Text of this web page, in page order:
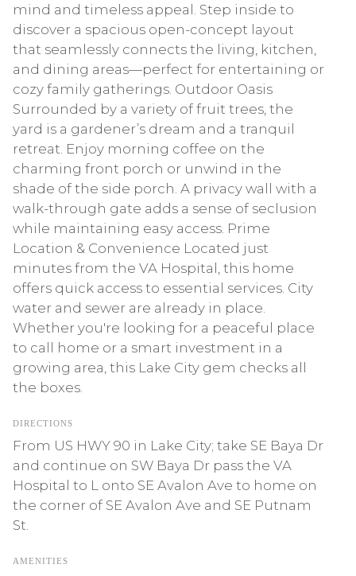
mind and timeless appeal. Step inside to
discover a spacious open-concept layout
that seamlessly connects the living, kitchen,
and dining areas—perfect for entertaining or
cozy family gatherings. Outdoor Oasis
Surrounded by a variety of fruit trees, the
yard is a gardener’s dream and a tranquil
retreat. Enjoy morning coffee on the
charming front porch or unwind in the
shade of the side porch. A privacy wall with a
walk-through gate adds a sense of seclusion
while maintaining easy access. Prime
Location & Convenience Located just
minutes from the VA Hospital, this home
offers quick access to essential services. City
water and sewer are already in place.
Whether you're looking for a peaceful place
to call home or a smart investment in a
growing area, this Lake City gem checks all
the boxes.
DIRECTIONS
From US HWY 90 in Lake City; take SE Baya Dr
and continue on SW Baya Dr pass the VA
Hospital to L onto SE Avalon Ave to home on
the corner of SE Avalon Ave and SE Putnam
St.
AMENITIES